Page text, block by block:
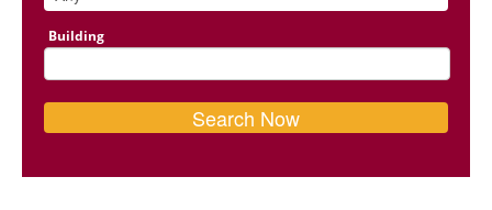
Building